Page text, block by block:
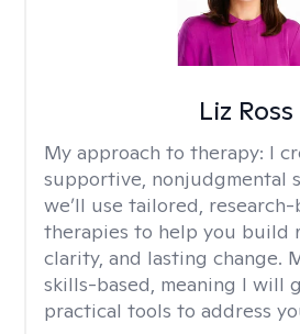
Liz Ross
My approach to therapy: I
supportive, nonjudgmental
we’ll use tailored, research-
therapies to help you build
clarity, and lasting change.
skills-based, meaning I will
practical tools to address